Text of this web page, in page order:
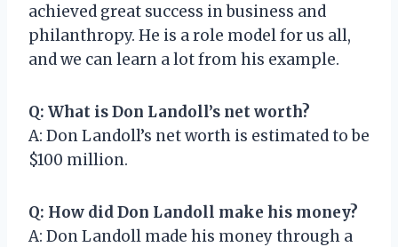
achieved great success in business and
philanthropy. He is a role model for us all,
and we can learn a lot from his example.
Q: What is Don Landoll’s net worth?
A: Don Landoll’s net worth is estimated to be
$100 million.
Q: How did Don Landoll make his money?
A: Don Landoll made his money through a